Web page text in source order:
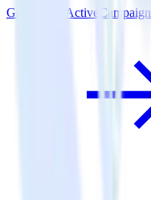
Go SDK + ActiveCampaign